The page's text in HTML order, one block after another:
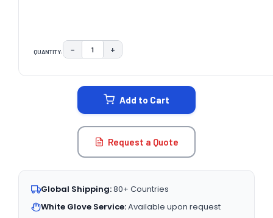
QUANTITY: DECREASE QUANTITY:
− INCREASE QUANTITY:
+
Add to Cart
Request a Quote
Global Shipping:80+ Countries
White Glove Service:Available upon request